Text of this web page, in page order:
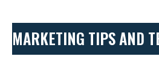
MARKETING TIPS AND